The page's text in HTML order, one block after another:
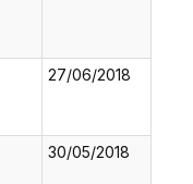
27/06/2018
30/05/2018